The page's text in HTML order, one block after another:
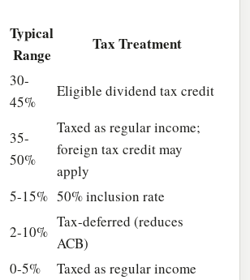
Typical
Range
Tax Treatment
30-
45%
Eligible dividend tax credit
35-
50%
Taxed as regular income;
foreign tax credit may
apply
5-15% 50% inclusion rate
2-10%
Tax-deferred (reduces
ACB)
0-5% Taxed as regular income